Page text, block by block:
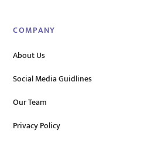
COMPANY
About Us
Social Media Guidlines
Our Team
Privacy Policy